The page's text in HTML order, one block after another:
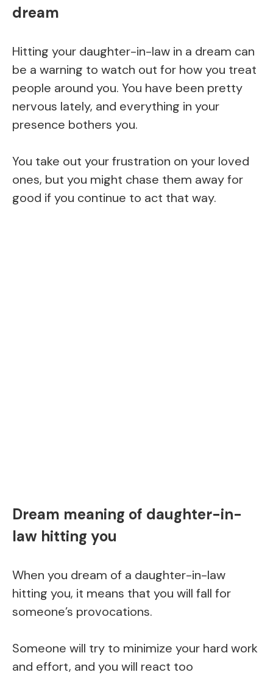
dream
Hitting your daughter-in-law in a dream can
be a warning to watch out for how you treat
people around you. You have been pretty
nervous lately, and everything in your
presence bothers you.
You take out your frustration on your loved
ones, but you might chase them away for
good if you continue to act that way.
Dream meaning of daughter-in-
law hitting you
When you dream of a daughter-in-law
hitting you, it means that you will fall for
someone’s provocations.
Someone will try to minimize your hard work
and effort, and you will react too